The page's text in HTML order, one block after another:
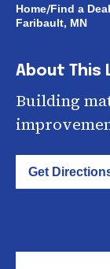
Home/Find a
Faribault, MN
About This
Building
Get